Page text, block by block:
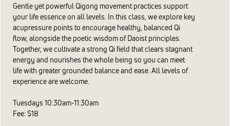
Gentle yet powerful Qigong movement practices support
your life essence on all levels. In this class, we explore key
acupressure points to encourage healthy, balanced Qi
flow, alongside the poetic wisdom of Daoist principles.
Together, we cultivate a strong Qi field that clears stagnant
energy and nourishes the whole being so you can meet
life with greater grounded balance and ease. All levels of
experience are welcome.
Tuesdays 10:30am-11:30am
Fee: $18